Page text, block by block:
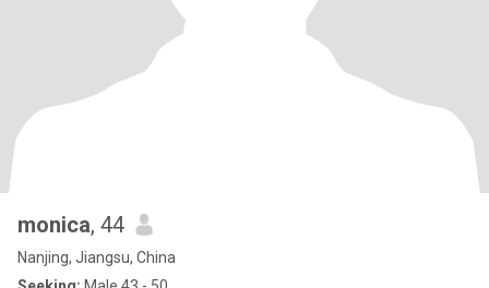
monica, 44
Nanjing, Jiangsu, China